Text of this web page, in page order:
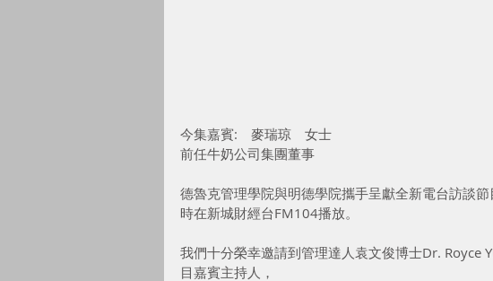
今集嘉賓:　麥瑞琼　女士
前任牛奶公司集團董事
德魯克管理學院與明德學院攜手呈獻全新電台訪談
時在新城財經台FM104播放。
我們十分榮幸邀請到管理達人袁文俊博士Dr. Royce
目嘉賓主持人，